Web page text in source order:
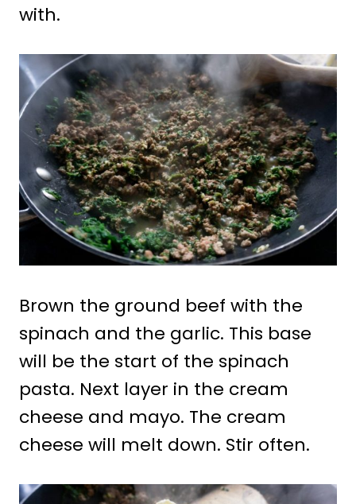
with.
Brown the ground beef with the
spinach and the garlic. This base
will be the start of the spinach
pasta. Next layer in the cream
cheese and mayo. The cream
cheese will melt down. Stir often.